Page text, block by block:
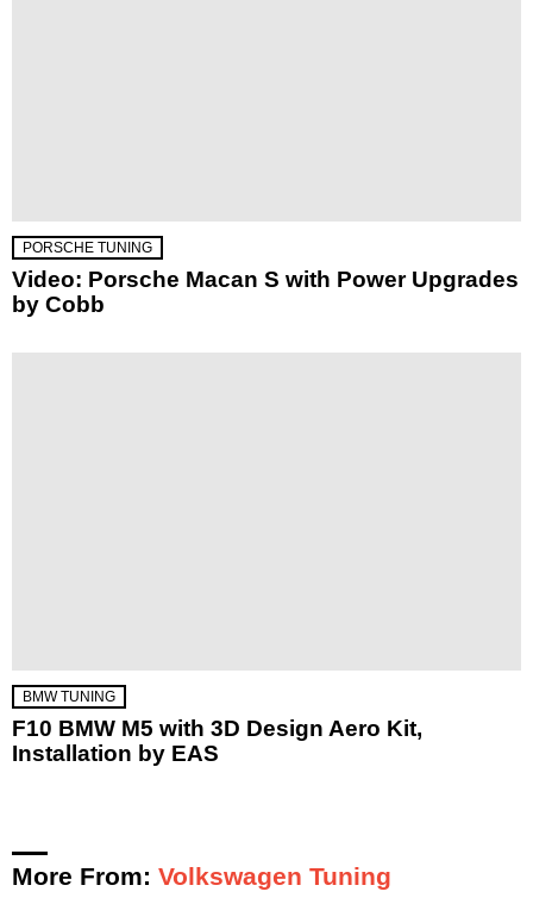
PORSCHE TUNING
Video: Porsche Macan S with Power Upgrades
by Cobb
BMW TUNING
F10 BMW M5 with 3D Design Aero Kit,
Installation by EAS
More From: Volkswagen Tuning